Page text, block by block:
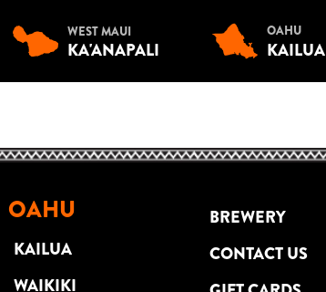
WEST MAUI
KA'ANAPALI
OAHU
KAILUA
OAHU
KAILUA
WAIKIKI
BREWERY
CONTACT US